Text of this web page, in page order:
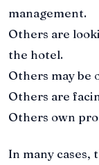
management.
Others are
the hotel.
Others may be
Others are
Others own
In many cases,